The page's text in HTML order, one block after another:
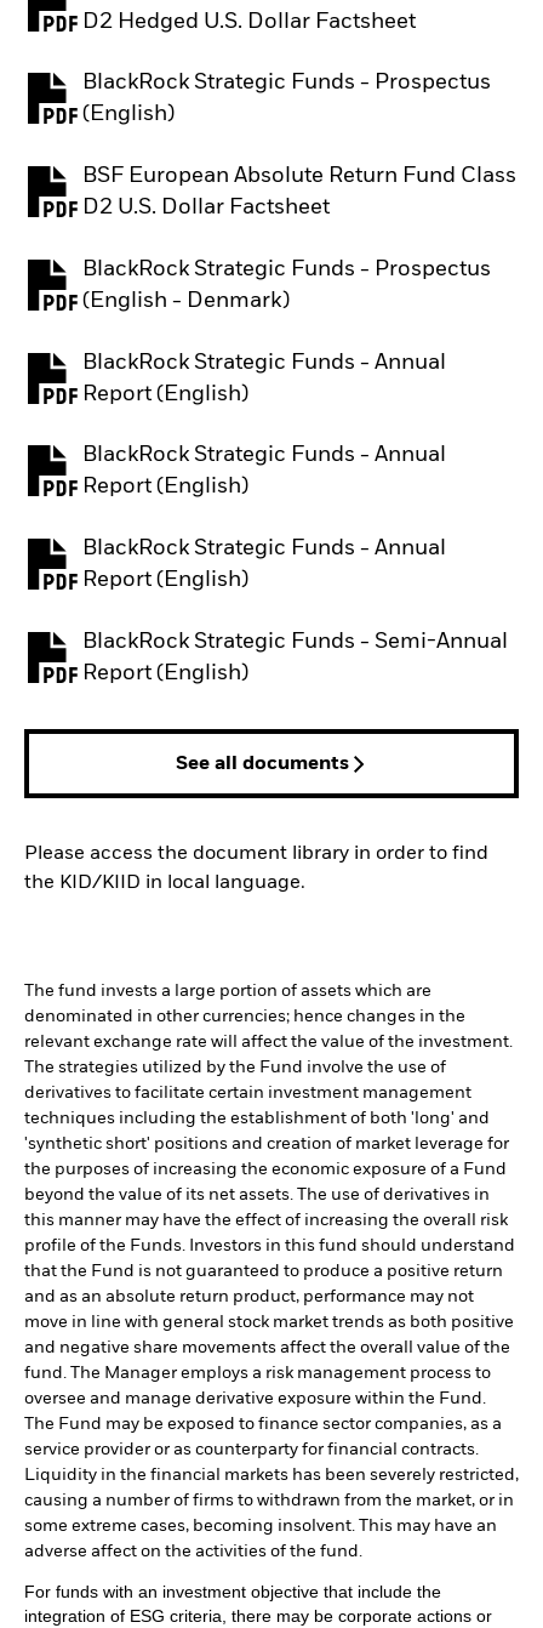
D2 Hedged U.S. Dollar Factsheet
PDF, opens in a new tab
BlackRock Strategic Funds - Prospectus
(English)
PDF, opens in a new tab
BSF European Absolute Return Fund Class
D2 U.S. Dollar Factsheet
PDF, opens in a new tab
BlackRock Strategic Funds - Prospectus
(English - Denmark)
PDF, opens in a new tab
BlackRock Strategic Funds - Annual
Report (English)
PDF, opens in a new tab
BlackRock Strategic Funds - Annual
Report (English)
PDF, opens in a new tab
BlackRock Strategic Funds - Annual
Report (English)
PDF, opens in a new tab
BlackRock Strategic Funds - Semi-Annual
Report (English)
PDF, opens in a new tab
See all documents
Please access the document library in order to find
the KID/KIID in local language.
The fund invests a large portion of assets which are
denominated in other currencies; hence changes in the
relevant exchange rate will affect the value of the investment.
The strategies utilized by the Fund involve the use of
derivatives to facilitate certain investment management
techniques including the establishment of both 'long' and
'synthetic short' positions and creation of market leverage for
the purposes of increasing the economic exposure of a Fund
beyond the value of its net assets. The use of derivatives in
this manner may have the effect of increasing the overall risk
profile of the Funds. Investors in this fund should understand
that the Fund is not guaranteed to produce a positive return
and as an absolute return product, performance may not
move in line with general stock market trends as both positive
and negative share movements affect the overall value of the
fund. The Manager employs a risk management process to
oversee and manage derivative exposure within the Fund.
The Fund may be exposed to finance sector companies, as a
service provider or as counterparty for financial contracts.
Liquidity in the financial markets has been severely restricted,
causing a number of firms to withdrawn from the market, or in
some extreme cases, becoming insolvent. This may have an
adverse affect on the activities of the fund.
For funds with an investment objective that include the
integration of ESG criteria, there may be corporate actions or